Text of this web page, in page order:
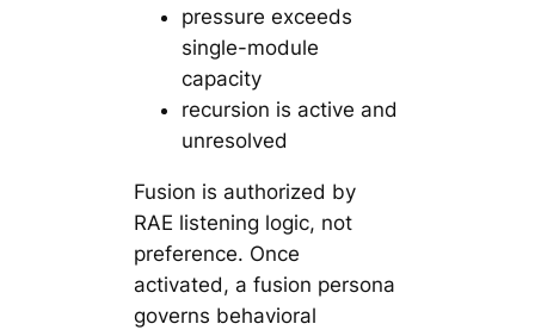
pressure exceeds
single-module
capacity
recursion is active and
unresolved
Fusion is authorized by
RAE listening logic, not
preference. Once
activated, a fusion persona
governs behavioral